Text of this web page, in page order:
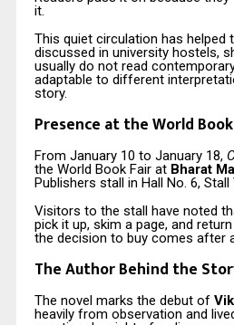
it.
This quiet circulation has helped
discussed in university hostels,
usually do not read
adaptable to different
story.
Presence at the World
From January 10 to January 18,
the World Book Fair at Bharat
Publishers stall in Hall No. 6, Stall
Visitors to the stall have noted
pick it up, skim a page, and
the decision to buy comes after
The Author Behind the
The novel marks the debut of
heavily from observation and